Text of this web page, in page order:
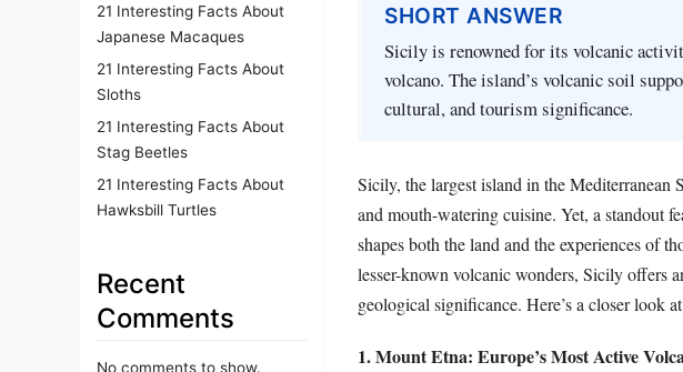
21 Interesting Facts About
Japanese Macaques
21 Interesting Facts About
Sloths
21 Interesting Facts About
Stag Beetles
21 Interesting Facts About
Hawksbill Turtles
Recent
Comments
No comments to show.
SHORT ANSWER
Sicily is renowned for its volcanic
volcano. The island’s volcanic soil
cultural, and tourism significance.
Sicily, the largest island in the Mediterranean
and mouth-watering cuisine. Yet, a standout
shapes both the land and the experiences of
lesser-known volcanic wonders, Sicily offers
geological significance. Here’s a closer look
1. Mount Etna: Europe’s Most Active